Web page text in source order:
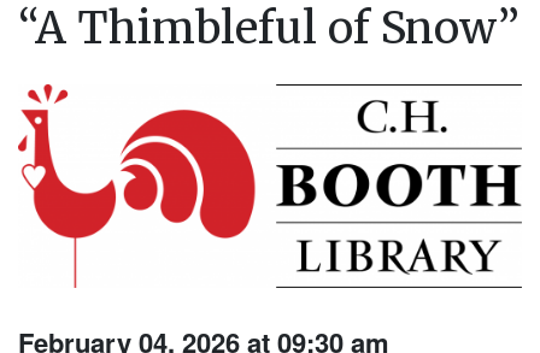
“A Thimbleful of Snow”
February 04, 2026 at 09:30 am